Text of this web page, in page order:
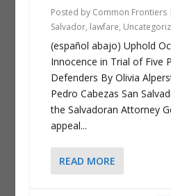
Posted by Common Frontiers|
Salvador, lawfare,
(español abajo) Uphold
Innocence in Trial of Five
Defenders By Olivia
Pedro Cabezas San
the Salvadoran Attorney
appeal...
READ MORE